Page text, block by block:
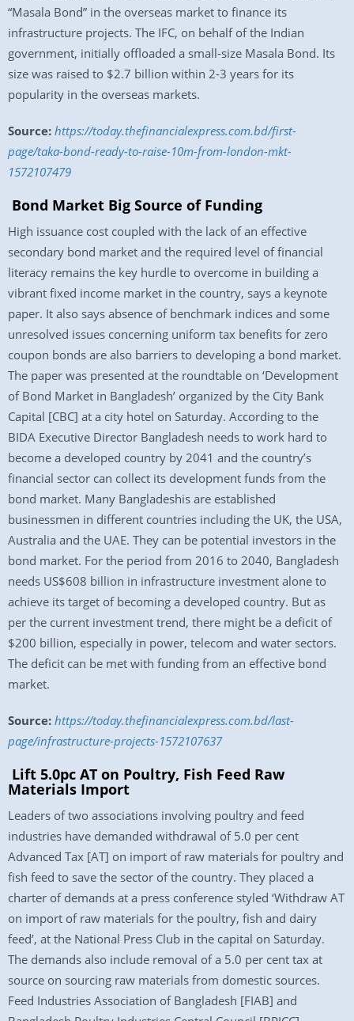
“Masala Bond” in the overseas market to finance its
infrastructure projects. The IFC, on behalf of the Indian
government, initially offloaded a small-size Masala Bond. Its
size was raised to $2.7 billion within 2-3 years for its
popularity in the overseas markets.
Source: https://today.thefinancialexpress.com.bd/first-
page/taka-bond-ready-to-raise-10m-from-london-mkt-
1572107479
Bond Market Big Source of Funding
High issuance cost coupled with the lack of an effective
secondary bond market and the required level of financial
literacy remains the key hurdle to overcome in building a
vibrant fixed income market in the country, says a keynote
paper. It also says absence of benchmark indices and some
unresolved issues concerning uniform tax benefits for zero
coupon bonds are also barriers to developing a bond market.
The paper was presented at the roundtable on ‘Development
of Bond Market in Bangladesh’ organized by the City Bank
Capital [CBC] at a city hotel on Saturday. According to the
BIDA Executive Director Bangladesh needs to work hard to
become a developed country by 2041 and the country’s
financial sector can collect its development funds from the
bond market. Many Bangladeshis are established
businessmen in different countries including the UK, the USA,
Australia and the UAE. They can be potential investors in the
bond market. For the period from 2016 to 2040, Bangladesh
needs US$608 billion in infrastructure investment alone to
achieve its target of becoming a developed country. But as
per the current investment trend, there might be a deficit of
$200 billion, especially in power, telecom and water sectors.
The deficit can be met with funding from an effective bond
market.
Source: https://today.thefinancialexpress.com.bd/last-
page/infrastructure-projects-1572107637
Lift 5.0pc AT on Poultry, Fish Feed Raw
Materials Import
Leaders of two associations involving poultry and feed
industries have demanded withdrawal of 5.0 per cent
Advanced Tax [AT] on import of raw materials for poultry and
fish feed to save the sector of the country. They placed a
charter of demands at a press conference styled ‘Withdraw AT
on import of raw materials for the poultry, fish and dairy
feed’, at the National Press Club in the capital on Saturday.
The demands also include removal of a 5.0 per cent tax at
source on sourcing raw materials from domestic sources.
Feed Industries Association of Bangladesh [FIAB] and